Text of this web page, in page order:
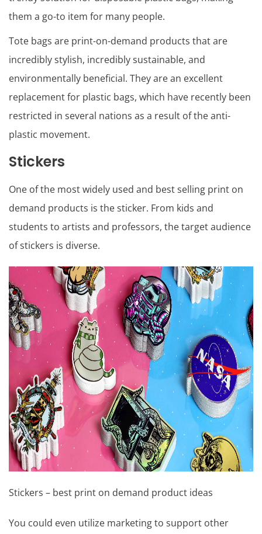
them a go-to item for many people.
Tote bags are print-on-demand products that are
incredibly stylish, incredibly sustainable, and
environmentally beneficial. They are an excellent
replacement for plastic bags, which have recently been
restricted in several nations as a result of the anti-
plastic movement.
Stickers
One of the most widely used and best selling print on
demand products is the sticker. From kids and
students to artists and professors, the target audience
of stickers is diverse.
Stickers – best print on demand product ideas
You could even utilize marketing to support other